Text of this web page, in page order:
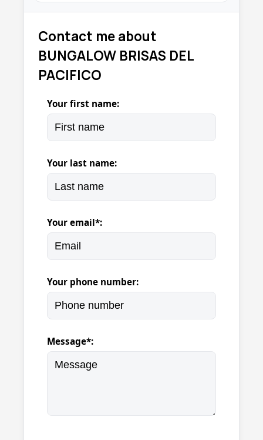
Contact me about
BUNGALOW BRISAS DEL
PACIFICO
Your first name:
Your last name:
Your email*:
Your phone number:
Message*: